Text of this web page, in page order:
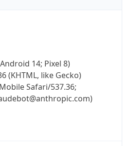
14; Pixel 8)
(KHTML, like Gecko)
Safari/537.36;